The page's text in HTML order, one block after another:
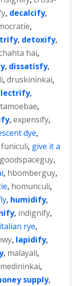
, decalcify,
,
, detoxify,
hai,
, dissatisfy,
,druskininkai,
,
,
,expensify,
dye,
funiculi, give it a
goodspaceguy,
, hbomberguy,
, homunculi,
, humidify,
, indignify,
italian rye,
, lapidify,
, malayali,
medininkai,
supply,